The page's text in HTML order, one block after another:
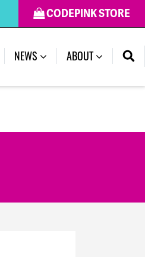
CODEPINK STORE
NEWS ABOUT